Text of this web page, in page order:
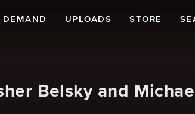
DEMAND UPLOADS STORE
Belsky and